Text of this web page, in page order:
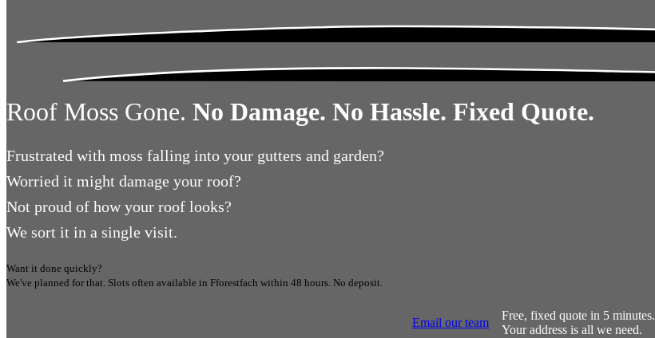
Roof Moss Gone. No Damage. No Hassle. Fixed Quote.
Frustrated with moss falling into your gutters and garden?
Worried it might damage your roof?
Not proud of how your roof looks?
We sort it in a single visit.
Want it done quickly?
We've planned for that. Slots often available in Fforestfach within 48 hours. No deposit.
Email our team
Free, fixed quote in 5 minutes.
Your address is all we need.